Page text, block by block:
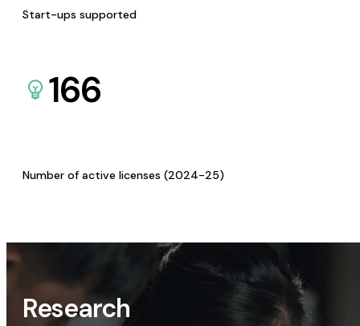
Start-ups supported
166
Number of active licenses (2024-25)
Research